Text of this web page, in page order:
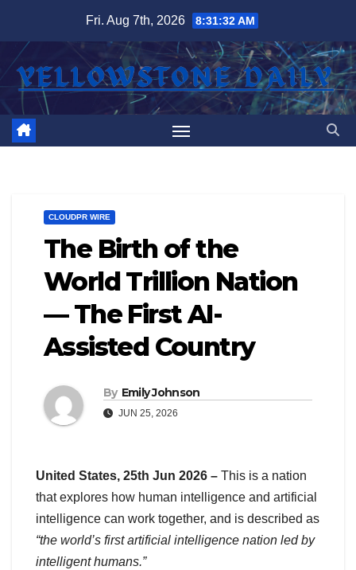
content
Fri. Aug 7th, 2026 8:31:33 AM
CLOUDPR WIRE
The Birth of the
World Trillion Nation
— The First AI-
Assisted Country
By Emily Johnson
JUN 25, 2026
United States, 25th Jun 2026 – This is a nation
that explores how human intelligence and artificial
intelligence can work together, and is described as
“the world’s first artificial intelligence nation led by
intelligent humans.”